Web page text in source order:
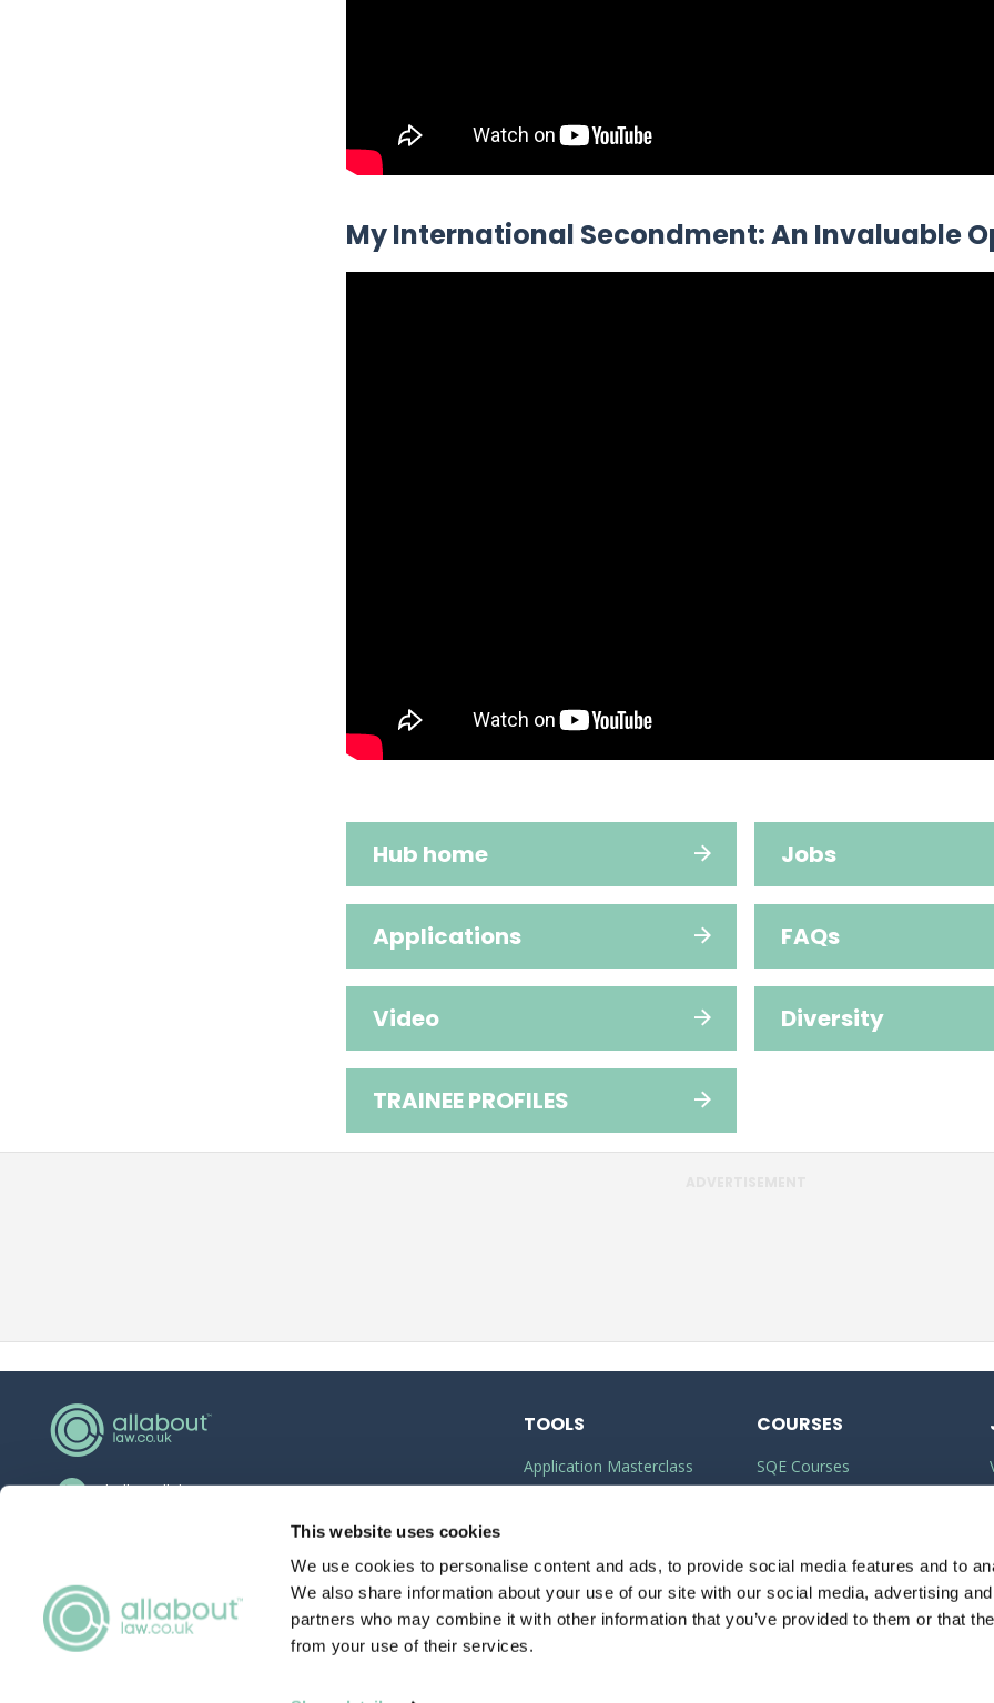
This website uses cookies
We use cookies to personalise content and ads, to provide social media features and to
We also share information about your use of our site with our social media, advertising
partners who may combine it with other information that you’ve provided to them or that
from your use of their services.
My International Secondment: An Invaluable
Hub home Jobs
Applications FAQs
Video Diversity
TRAINEE PROFILES
hello@allaboutgroup.org
Lytchett House, 13 Freeland Park, Wareham
Road, Poole, Dorset, BH16 6FA
TOOLS
Application Masterclass
Should I do the LPC or SQE?
Watson Glaser
COURSES
SQE Courses
Law Conversion Course